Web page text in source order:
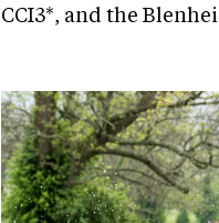
CCI3*, and the